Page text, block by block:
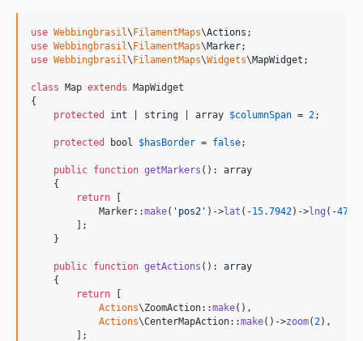
use Webbingbrasil\ FilamentMaps\Actions
use Webbingbrasil\ FilamentMaps\Marker
use Webbingbrasil\ FilamentMaps\Widgets\MapWidget ;
class Map extends MapWidget
{
protected
int string array $columnSpan = 2;
protected bool $hasBorder = false;
public function getMarkers (): array
    {
return
            Marker::
make( ' pos2 ' )->lat (-15.7942)->lng (-
        ];
    }
public function getActions (): array
    {
return
Actions\ZoomAction::make(),
Actions\CenterMapAction::make()->zoom(2),
        ];